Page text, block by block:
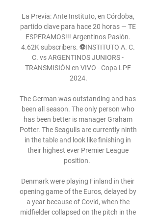
La Previa: Ante Instituto, en Córdoba,
partido clave para hace 20 horas — TE
ESPERAMOS!!! Argentinos Pasión.
4.62K subscribers. ⚽INSTITUTO A. C.
C. vs ARGENTINOS JUNIORS -
TRANSMISIÓN en VIVO - Copa LPF
2024.
The German was outstanding and has
been all season. The only person who
has been better is manager Graham
Potter. The Seagulls are currently ninth
in the table and look like finishing in
their highest ever Premier League
position.
Denmark were playing Finland in their
opening game of the Euros, delayed by
a year because of Covid, when the
midfielder collapsed on the pitch in the